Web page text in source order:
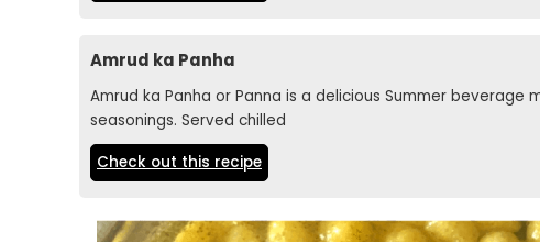
Amrud ka Panha
Amrud ka Panha or Panna is a delicious Summer beverage
seasonings. Served chilled
Check out this recipe